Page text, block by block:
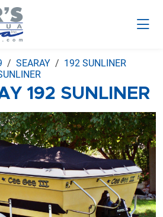
SEARAY
192 SUNLINER
192 SUNLINER